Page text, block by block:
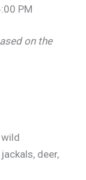
PM
on the
deer,